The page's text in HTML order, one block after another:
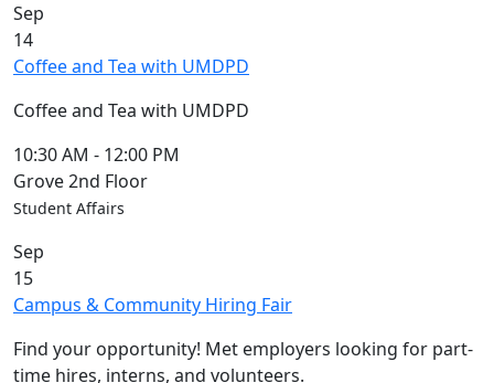
Sep
14
Coffee and Tea with UMDPD
Coffee and Tea with UMDPD
10:30 AM - 12:00 PM
Grove 2nd Floor
Student Affairs
Sep
15
Campus & Community Hiring Fair
Find your opportunity! Met employers looking for part-
time hires, interns, and volunteers.